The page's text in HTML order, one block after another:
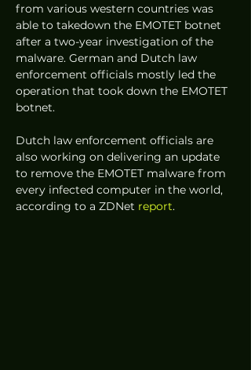
from various western countries was
able to takedown the EMOTET botnet
after a two-year investigation of the
malware. German and Dutch law
enforcement officials mostly led the
operation that took down the EMOTET
botnet.
Dutch law enforcement officials are
also working on delivering an update
to remove the EMOTET malware from
every infected computer in the world,
according to a ZDNet report.